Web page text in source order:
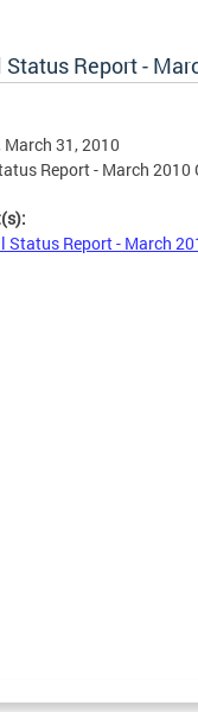
Report -
March 31, 2010
Report - March
Status Report - March